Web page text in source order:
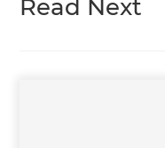
Read Next